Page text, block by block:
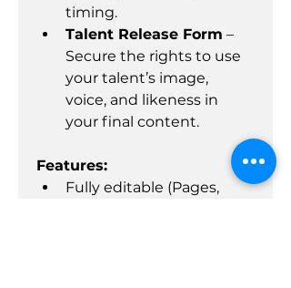
timing.
Talent Release Form –
Secure the rights to use
your talent’s image,
voice, and likeness in
your final content.
Features:
Fully editable (Pages,